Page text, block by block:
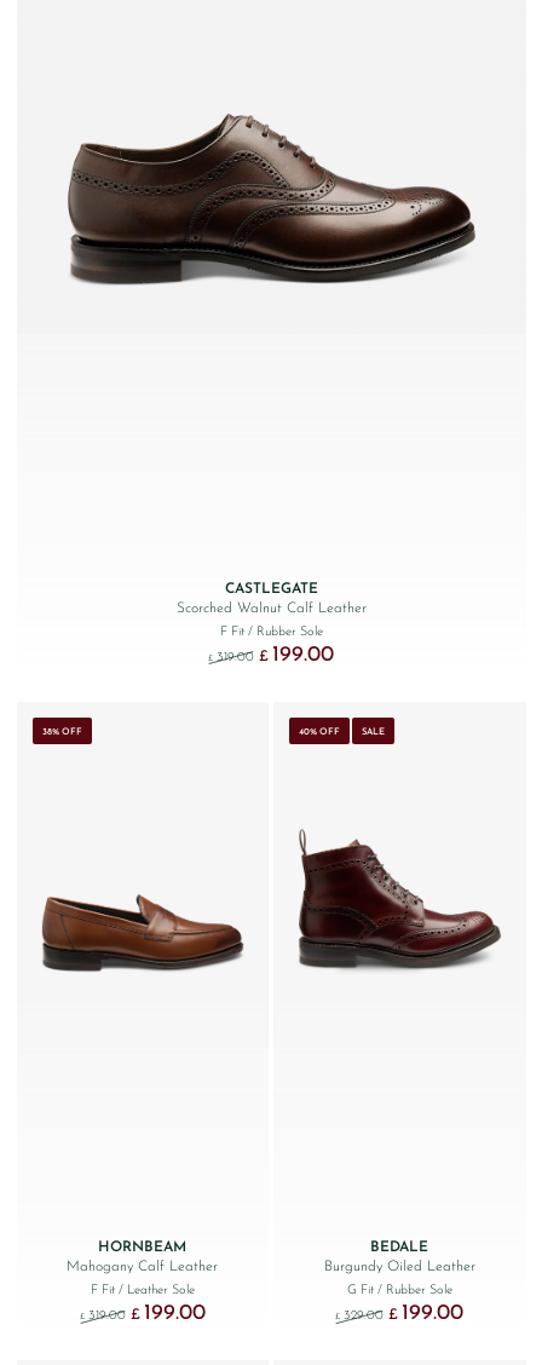
CASTLEGATE
Scorched Walnut Calf Leather
F Fit / Rubber Sole
£ 319.00 Original price was: £319.00.
£ 199.00Current price is: £199.00.
38% OFF
HORNBEAM
Mahogany Calf Leather
F Fit / Leather Sole
£ 319.00 Original price was: £319.00.
£ 199.00Current price is: £199.00.
40% OFF SALE
BEDALE
Burgundy Oiled Leather
G Fit / Rubber Sole
£ 329.00 Original price was:
£ 199.00Current